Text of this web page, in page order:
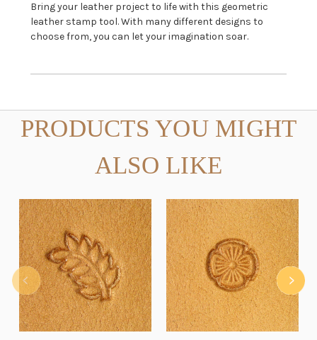
Bring your leather project to life with this geometric
leather stamp tool. With many different designs to
choose from, you can let your imagination soar.
PRODUCTS YOU MIGHT
ALSO LIKE